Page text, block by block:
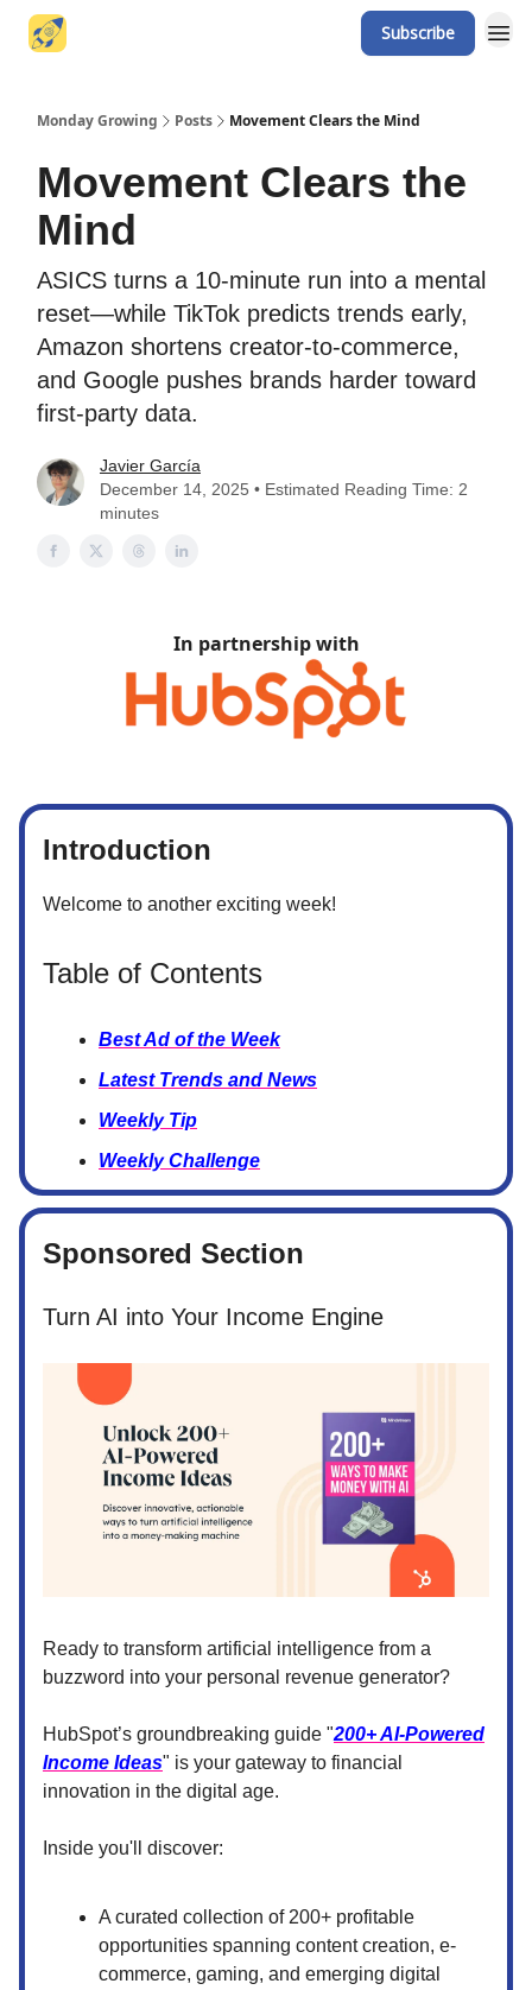
Subscribe
Monday Growing Posts Movement Clears the Mind
Movement Clears the
Mind
ASICS turns a 10-minute run into a mental
reset—while TikTok predicts trends early,
Amazon shortens creator-to-commerce,
and Google pushes brands harder toward
first-party data.
Javier García
December 14, 2025 • Estimated Reading Time: 2
minutes
In partnership with
Introduction
Welcome to another exciting week!
Table of Contents
Best Ad of the Week
Latest Trends and News
Weekly Tip
Weekly Challenge
Sponsored Section
Turn AI into Your Income Engine
Ready to transform artificial intelligence from a
buzzword into your personal revenue generator?
HubSpot’s groundbreaking guide "200+ AI-Powered
Income Ideas" is your gateway to financial
innovation in the digital age.
Inside you'll discover:
A curated collection of 200+ profitable
opportunities spanning content creation, e-
commerce, gaming, and emerging digital